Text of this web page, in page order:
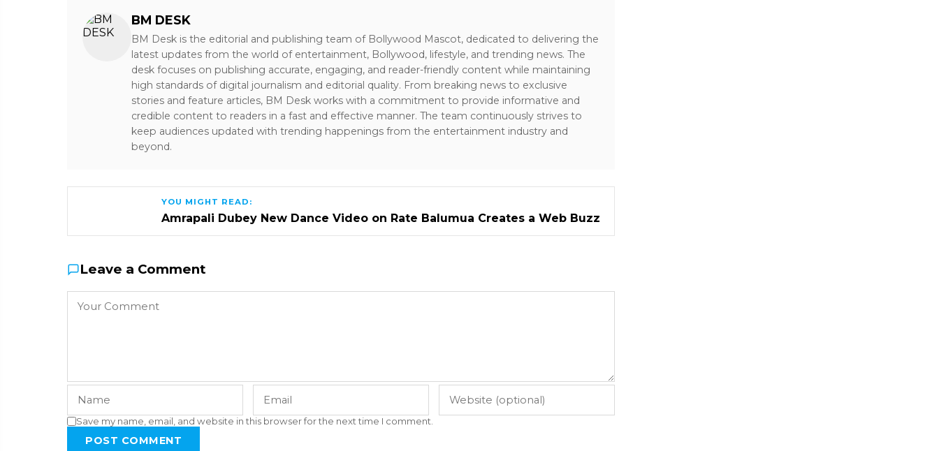
BM DESK
BM Desk is the editorial and publishing team of Bollywood Mascot, dedicated to delivering the
latest updates from the world of entertainment, Bollywood, lifestyle, and trending news. The
desk focuses on publishing accurate, engaging, and reader-friendly content while maintaining
high standards of digital journalism and editorial quality. From breaking news to exclusive
stories and feature articles, BM Desk works with a commitment to provide informative and
credible content to readers in a fast and effective manner. The team continuously strives to
keep audiences updated with trending happenings from the entertainment industry and
beyond.
YOU MIGHT READ:
Amrapali Dubey New Dance Video on Rate Balumua Creates a Web Buzz
Leave a Comment
Save my name, email, and website in this browser for the next time I comment.
POST COMMENT